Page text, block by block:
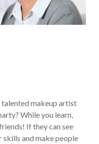
makeup artist
While you learn,
If they can see
skills and make people